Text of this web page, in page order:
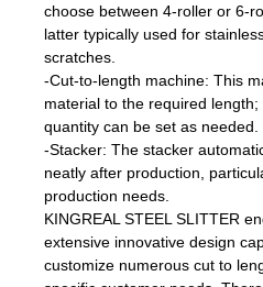
choose between 4-roller or 6-
latter typically used for
scratches.
-Cut-to-length machine: This
material to the required
quantity can be set as needed.
-Stacker: The stacker
neatly after production,
production needs.
KINGREAL STEEL SLITTER
extensive innovative design
customize numerous cut to